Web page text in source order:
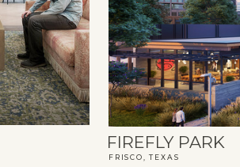
FRISCO, TEXAS
FIREFLY PARK